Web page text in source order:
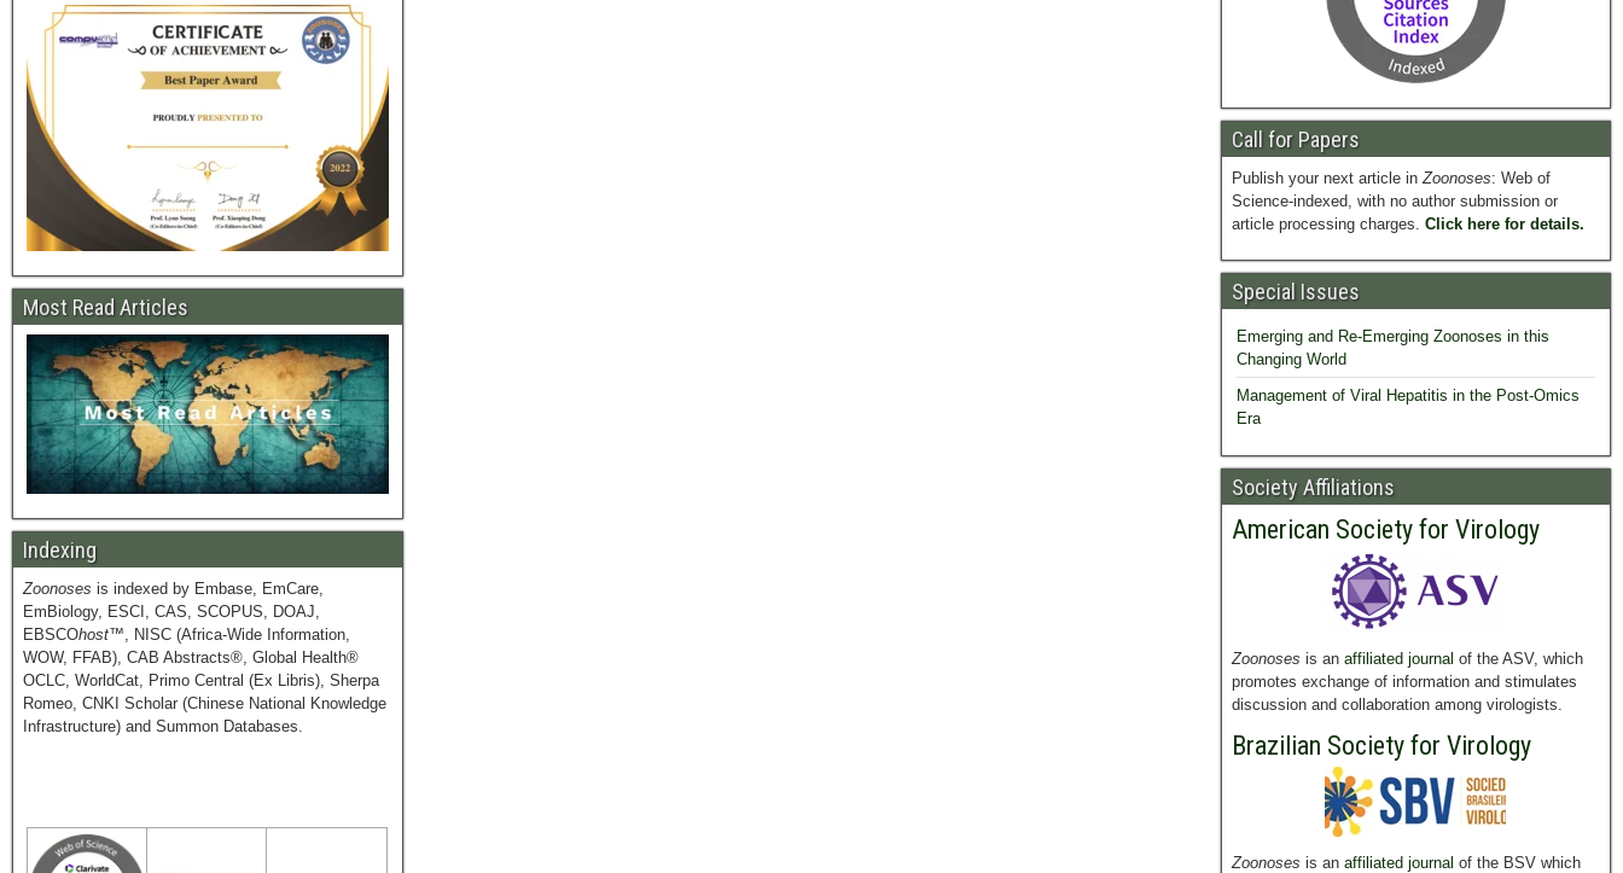
Most Read Articles
Indexing
Zoonoses is indexed by Embase, EmCare,
EmBiology, ESCI, CAS, SCOPUS, DOAJ,
EBSCOhost™, NISC (Africa-Wide Information,
WOW, FFAB), CAB Abstracts®, Global Health®
OCLC, WorldCat, Primo Central (Ex Libris), Sherpa
Romeo, CNKI Scholar (Chinese National Knowledge
Infrastructure) and Summon Databases.
Call for Papers
Publish your next article inZoonoses: Web of
Science-indexed, with no author submission or
article processing charges. Click here for details.
Special Issues
Emerging and Re-Emerging Zoonoses in this
Changing World
Management of Viral Hepatitis in the Post-Omics
Era
Society Affiliations
American Society for Virology
Zoonoses is an affiliated journal of the ASV, which
promotes exchange of information and stimulates
discussion and collaboration among virologists.
Brazilian Society for Virology
Zoonoses is an affiliated journal of the BSV which